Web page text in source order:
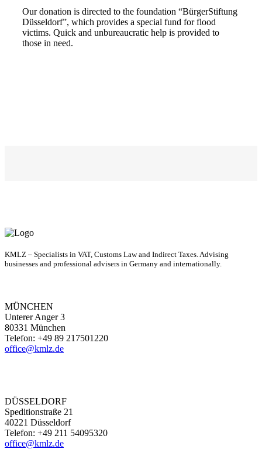
Our donation is directed to the foundation “BürgerStiftung
Düsseldorf”, which provides a special fund for flood
victims. Quick and unbureaucratic help is provided to
those in need.
KMLZ – Specialists in VAT, Customs Law and Indirect Taxes. Advising
businesses and professional advisers in Germany and internationally.
MÜNCHEN
Unterer Anger 3
80331 München
Telefon: +49 89 217501220
office@kmlz.de
DÜSSELDORF
Speditionstraße 21
40221 Düsseldorf
Telefon: +49 211 54095320
office@kmlz.de